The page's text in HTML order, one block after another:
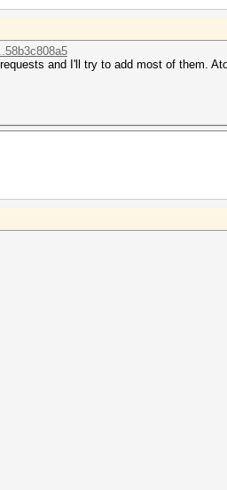
and I'll try to add most of them.